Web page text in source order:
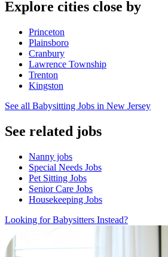
Explore cities close by
Princeton
Plainsboro
Cranbury
Lawrence Township
Trenton
Kingston
See all Babysitting Jobs in New Jersey
See related jobs
Nanny jobs
Special Needs Jobs
Pet Sitting Jobs
Senior Care Jobs
Housekeeping Jobs
Looking for Babysitters Instead?